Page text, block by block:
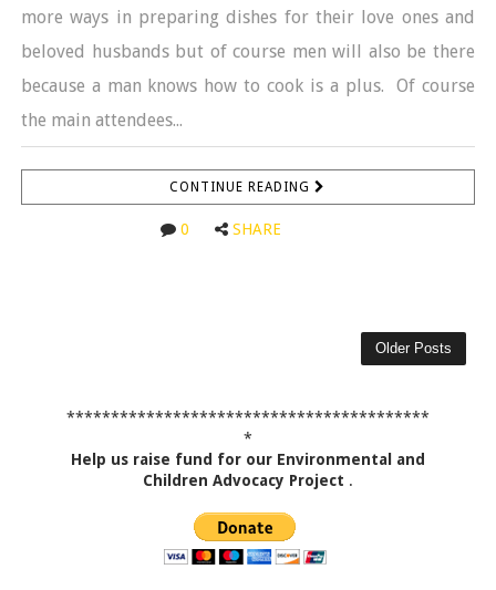
more ways in preparing dishes for their love ones and
beloved husbands but of course men will also be there
because a man knows how to cook is a plus. Of course
the main attendees...
CONTINUE READING
0 SHARE
Older Posts
*****************************************
*
Help us raise fund for our Environmental and
Children Advocacy Project .